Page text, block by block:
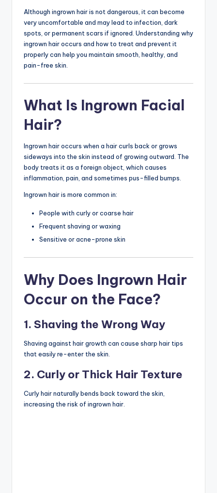
Although ingrown hair is not dangerous, it can become
very uncomfortable and may lead to infection, dark
spots, or permanent scars if ignored. Understanding why
ingrown hair occurs and how to treat and prevent it
properly can help you maintain smooth, healthy, and
pain-free skin.
What Is Ingrown Facial
Hair?
Ingrown hair occurs when a hair curls back or grows
sideways into the skin instead of growing outward. The
body treats it as a foreign object, which causes
inflammation, pain, and sometimes pus-filled bumps.
Ingrown hair is more common in:
People with curly or coarse hair
Frequent shaving or waxing
Sensitive or acne-prone skin
Why Does Ingrown Hair
Occur on the Face?
1. Shaving the Wrong Way
Shaving against hair growth can cause sharp hair tips
that easily re-enter the skin.
2. Curly or Thick Hair Texture
Curly hair naturally bends back toward the skin,
increasing the risk of ingrown hair.